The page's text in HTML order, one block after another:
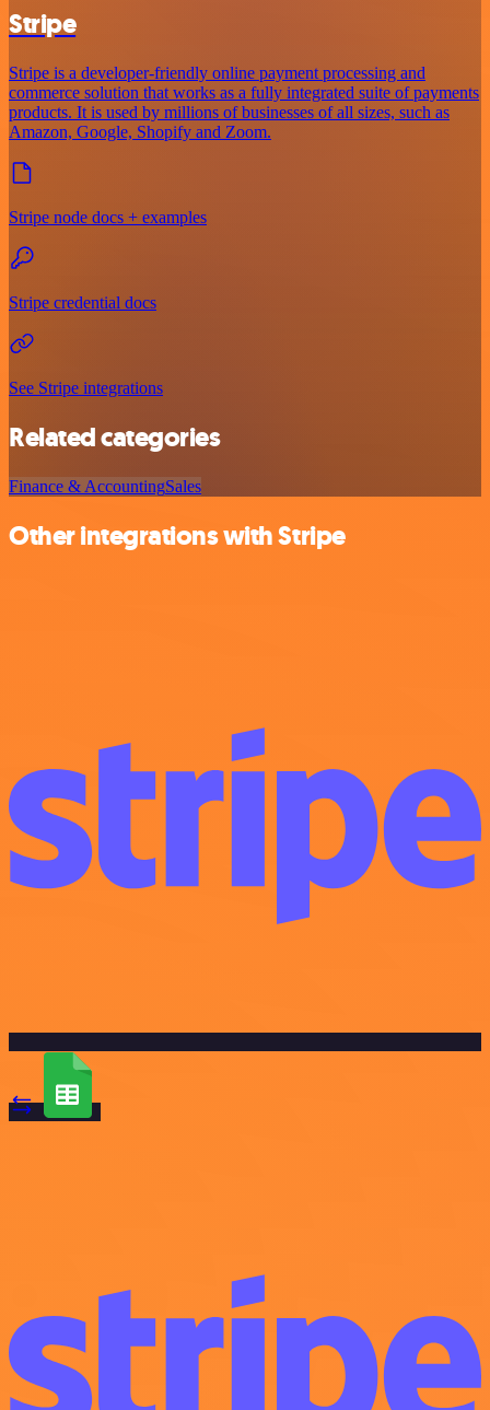
Stripe
Stripe is a developer-friendly online payment processing and
commerce solution that works as a fully integrated suite of payments
products. It is used by millions of businesses of all sizes, such as
Amazon, Google, Shopify and Zoom.
Stripe node docs + examples
Stripe credential docs
See Stripe integrations
Related categories
Finance & AccountingSales
Other integrations with Stripe